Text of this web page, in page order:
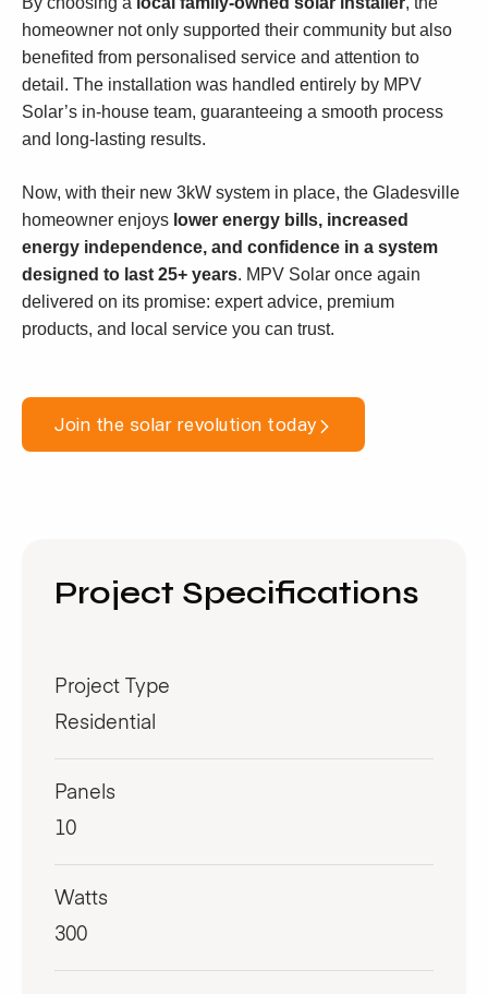
homeowner not only supported their community but also
benefited from personalised service and attention to
detail. The installation was handled entirely by MPV
Solar’s in-house team, guaranteeing a smooth process
and long-lasting results.
Now, with their new 3kW system in place, the Gladesville
homeowner enjoys lower energy bills, increased
energy independence, and confidence in a system
designed to last 25+ years. MPV Solar once again
delivered on its promise: expert advice, premium
products, and local service you can trust.
Join the solar revolution today
Project Specifications
Project Type
Residential
Panels
10
Watts
300